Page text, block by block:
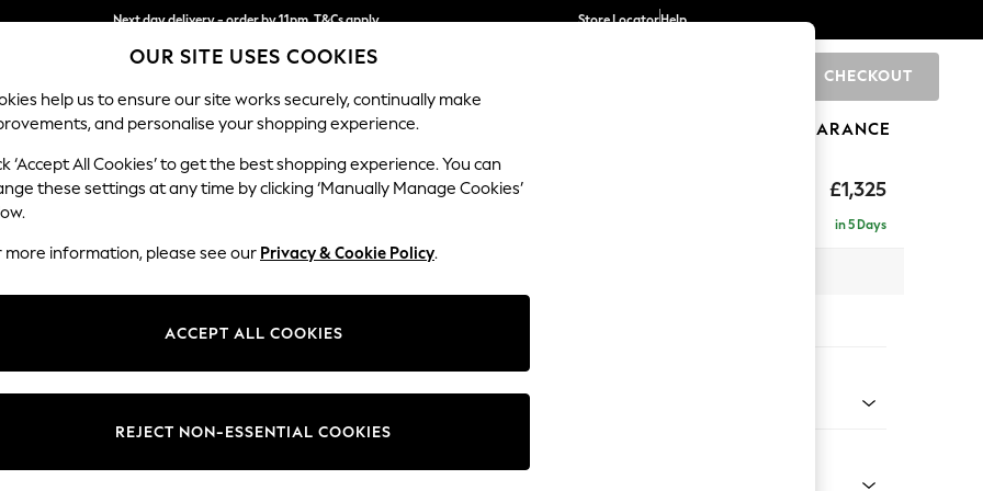
Next day delivery - order by 11pm. T&Cs apply
Split the cost with pay in 3. Find out more
Store LocatorHelp
CHECKOUT
SCHOOL BABY HOLIDAY BEAUTY FURNITURE CLEARANCE
£1,325
Ashford
in 5 Days
Change Fabric And Colour
OUR SITE USES COOKIES
help us to ensure our site works securely, continually make
and personalise your shopping experience.
‘Accept All Cookies’ to get the best shopping experience. You can
these settings at any time by clicking ‘Manually Manage Cookies’
more information, please see our Privacy & Cookie Policy.
ACCEPT ALL COOKIES
REJECT NON-ESSENTIAL COOKIES